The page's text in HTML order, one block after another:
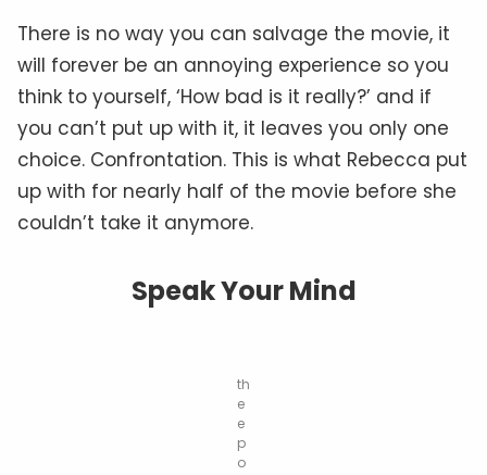
There is no way you can salvage the movie, it
will forever be an annoying experience so you
think to yourself, ‘How bad is it really?’ and if
you can’t put up with it, it leaves you only one
choice. Confrontation. This is what Rebecca put
up with for nearly half of the movie before she
couldn’t take it anymore.
Speak Your Mind
th
e
e
p
o